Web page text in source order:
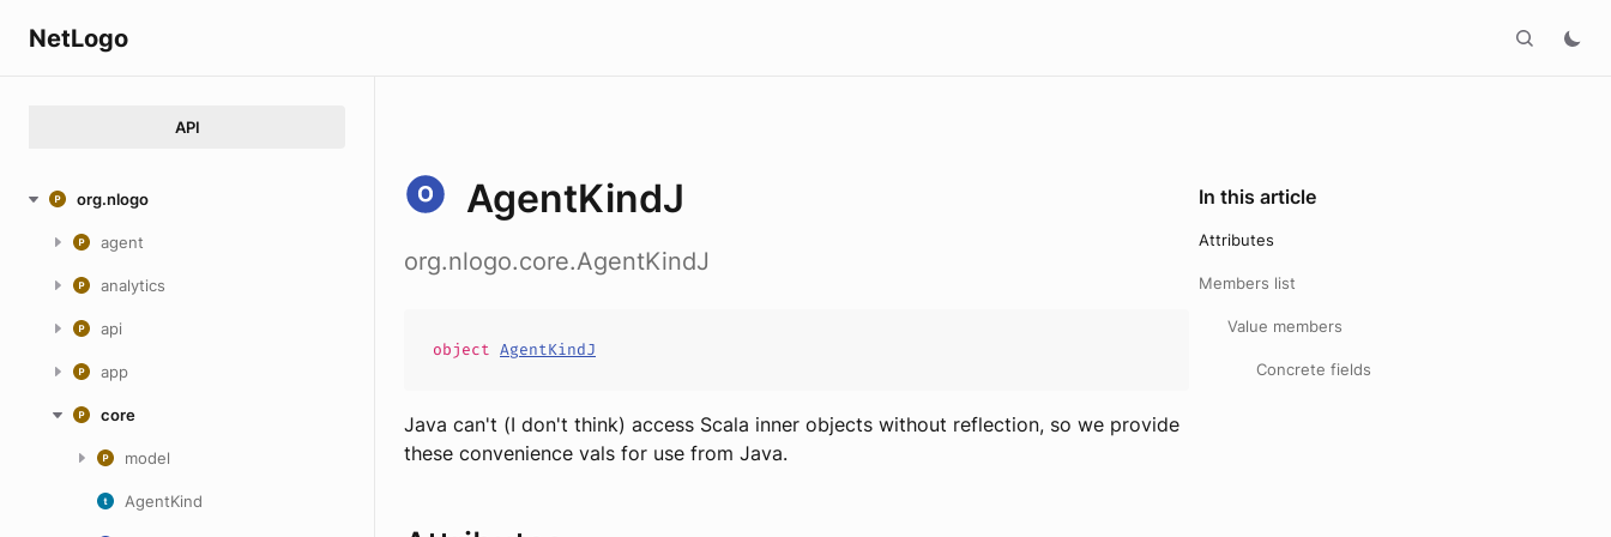
NetLogo
API
org.nlogo
agent
analytics
api
app
core
model
AgentKind
AgentKindJ
org.nlogo.core.AgentKindJ
object AgentKindJ
Java can't (I don't think) access Scala inner objects without reflection, so we provide
these convenience vals for use from Java.
In this article
Attributes
Members list
Value members
Concrete fields